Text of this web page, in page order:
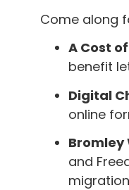
Come along
A Cost
benefit
Digital
online
Bromley
and